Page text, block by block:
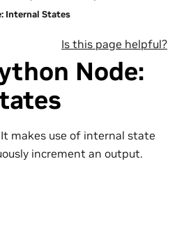
Internal States
Is this page helpful?
Node:
makes use of internal state
increment an output.